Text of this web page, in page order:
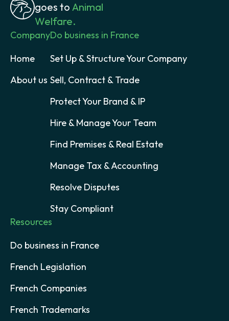
goes to Animal
Welfare.
Company
Home
About us
Do business in France
Set Up & Structure Your Company
Sell, Contract & Trade
Protect Your Brand & IP
Hire & Manage Your Team
Find Premises & Real Estate
Manage Tax & Accounting
Resolve Disputes
Stay Compliant
Resources
Do business in France
French Legislation
French Companies
French Trademarks